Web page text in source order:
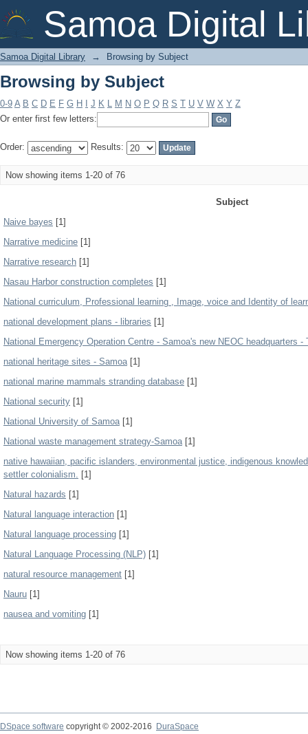
Samoa Digital
Browsing by Subject
Samoa Digital Library → Browsing by Subject
Browsing by Subject
0-9 A B C D E F G H J K L M N O P Q R S T U V W X Y Z
Or enter first few letters:
Order: Results:
Now showing items 1-20 of 76
Subject
Naive bayes [1]
Narrative medicine [1]
Narrative research [1]
Nasau Harbor construction completes [1]
National curriculum, Professional learning , Image, voice and Identity of
national development plans - libraries [1]
National Emergency Operation Centre - Samoa's new NEOC headquarters -
national heritage sites - Samoa[1]
national marine mammals stranding database [1]
National security [1]
National University of Samoa[1]
National waste management strategy-Samoa[1]
native hawaiian, pacific islanders, environmental justice, indigenous
settler colonialism. [1]
Natural hazards [1]
Natural language interaction [1]
Natural language processing [1]
Natural Language Processing (NLP) [1]
natural resource management [1]
Nauru [1]
nausea and vomiting [1]
Now showing items 1-20 of 76
DSpace software copyright © 2002-2016
DuraSpace